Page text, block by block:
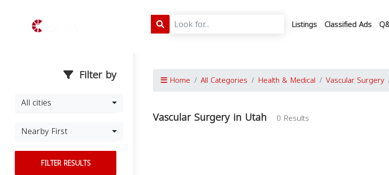
Listings Classified Ads
Filter by
All cities
Nearby First
FILTER RESULTS
Home All Categories Health & Medical Vascular Surgery
Vascular Surgery in Utah 0 Results